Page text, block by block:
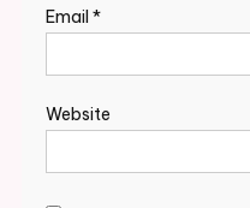
Email *
Website